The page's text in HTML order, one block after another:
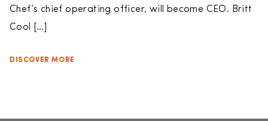
Chef’s chief operating officer, will become CEO. Britt
Cool […]
DISCOVER MORE